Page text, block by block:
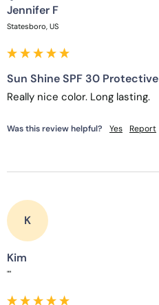
Jennifer F
Statesboro, US
Sun Shine SPF 30
Really nice color. Long lasting.
Was this review helpful? Yes Report
K
Kim
""